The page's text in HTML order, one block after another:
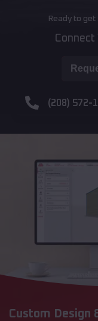
Ready to
(208) 572-
Custom Design